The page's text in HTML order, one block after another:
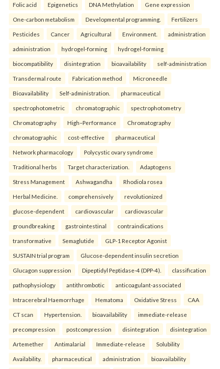
Folic acid Epigenetics DNA Methylation Gene expression
One-carbon metabolism Developmental programming. Fertilizers
Pesticides Cancer Agricultural Environment. administration
administration hydrogel-forming hydrogel-forming
biocompatibility disintegration bioavailability self-administration
Transdermal route Fabrication method Microneedle
Bioavailability Self-administration. pharmaceutical
spectrophotometric chromatographic spectrophotometry
Chromatography High–Performance Chromatography
chromatographic cost-effective pharmaceutical
Network pharmacology Polycystic ovary syndrome
Traditional herbs Target characterization. Adaptogens
Stress Management Ashwagandha Rhodiola rosea
Herbal Medicine. comprehensively revolutionized
glucose-dependent cardiovascular cardiovascular
groundbreaking gastrointestinal contraindications
transformative Semaglutide GLP-1 Receptor Agonist
SUSTAIN trial program Glucose-dependent insulin secretion
Glucagon suppression Dipeptidyl Peptidase-4 (DPP-4). classification
pathophysiology antithrombotic anticoagulant-associated
Intracerebral Haemorrhage Hematoma Oxidative Stress CAA
CT scan Hypertension. bioavailability immediate-release
precompression postcompression disintegration disintegration
Artemether Antimalarial Immediate-release Solubility
Availability. pharmaceutical administration bioavailability